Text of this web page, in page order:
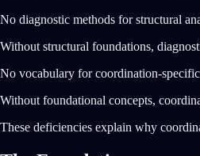
No diagnostic methods for structural
Without structural foundations,
No vocabulary for coordination-
Without foundational concepts,
These deficiencies explain why